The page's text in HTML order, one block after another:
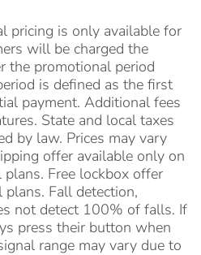
pricing is only available for
will be charged the
the promotional period
is defined as the first
payment. Additional fees
State and local taxes
by law. Prices may vary
offer available only on
Free lockbox offer
Fall detection,
not detect 100% of falls. If
press their button when
range may vary due to